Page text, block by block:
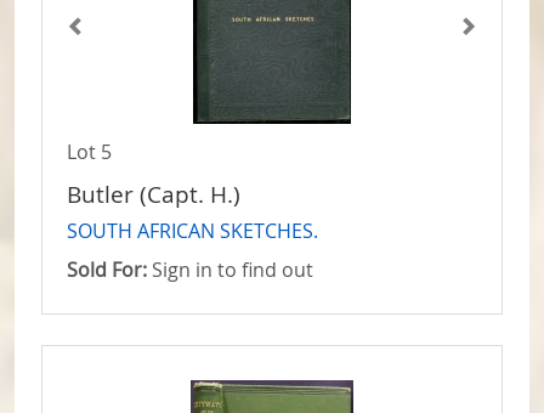
Lot 5
Butler (Capt. H.)
SOUTH AFRICAN SKETCHES.
Sold For: Sign in to find out